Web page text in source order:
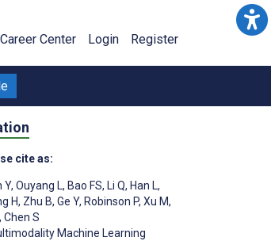
Career Center Login Register
cite as:
Y, Ouyang L, Bao FS, Li Q, Han L,
H, Zhu B, Ge Y, Robinson P, Xu M,
, Chen S
Machine Learning